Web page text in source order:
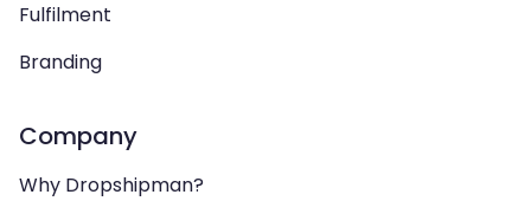
Fulfilment
Branding
Company
Why Dropshipman?